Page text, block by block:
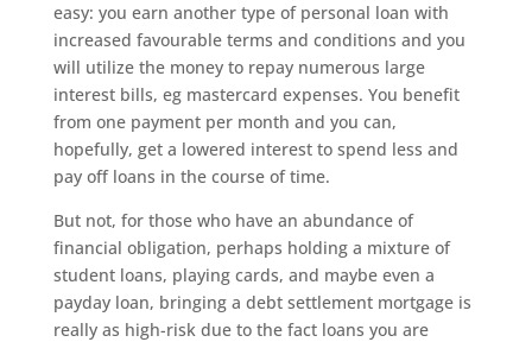
easy: you earn another type of personal loan with
increased favourable terms and conditions and you
will utilize the money to repay numerous large
interest bills, eg mastercard expenses. You benefit
from one payment per month and you can,
hopefully, get a lowered interest to spend less and
pay off loans in the course of time.
But not, for those who have an abundance of
financial obligation, perhaps holding a mixture of
student loans, playing cards, and maybe even a
payday loan, bringing a debt settlement mortgage is
really as high-risk due to the fact loans you are